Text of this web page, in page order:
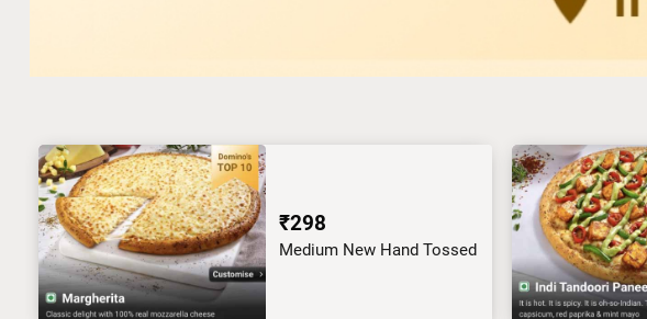
₹298
Medium New Hand Tossed